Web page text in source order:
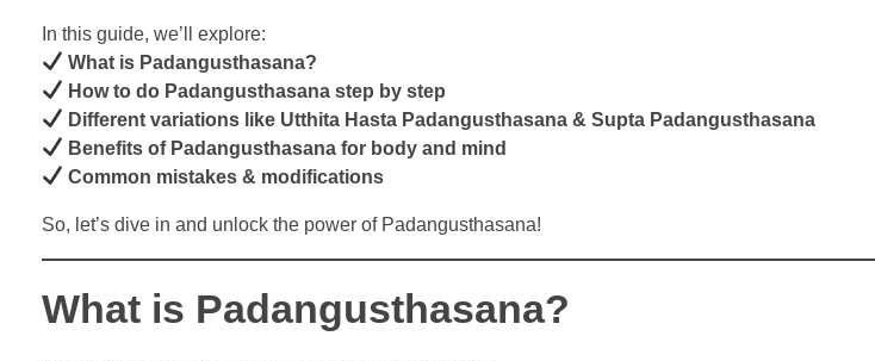
In this guide, we’ll explore:
What is Padangusthasana?
How to do Padangusthasana step by step
Different variations like Utthita Hasta Padangusthasana & Supta Padangusthasana
Benefits of Padangusthasana for body and mind
Common mistakes & modifications
So, let’s dive in and unlock the power of Padangusthasana!
What is Padangusthasana?